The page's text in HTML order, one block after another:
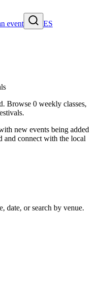
event
ES
. Browse 0 weekly classes,
new events being added
and connect with the local
or search by venue.